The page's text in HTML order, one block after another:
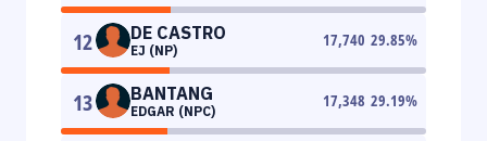
12 DE CASTRO
EJ (NP)
17,740 29.85%
13 BANTANG
EDGAR (NPC)
17,348 29.19%